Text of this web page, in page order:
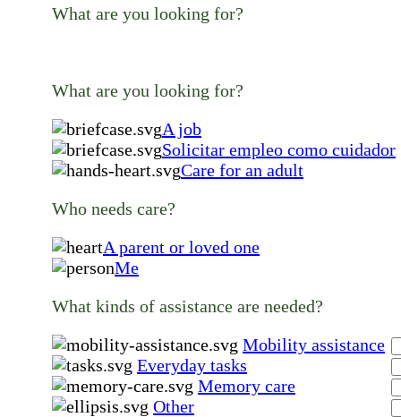
What are you looking for?
What are you looking for?
A job
Solicitar empleo como cuidador
Care for an adult
Who needs care?
A parent or loved one
Me
What kinds of assistance are needed?
Mobility assistance
Everyday tasks
Memory care
Other